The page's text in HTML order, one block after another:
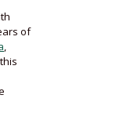
of
,